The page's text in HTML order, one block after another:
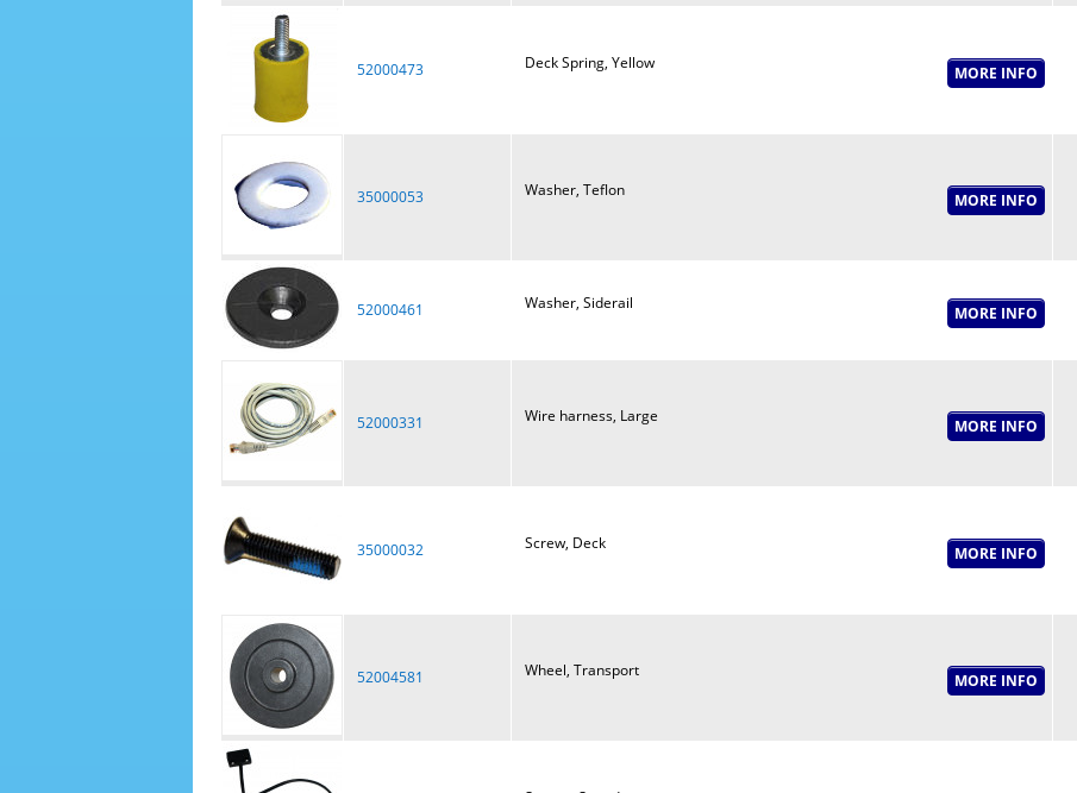
52000473 Deck Spring, Yellow
35000053 Washer, Teflon
52000461 Washer, Siderail
52000331 Wire harness, Large
35000032 Screw, Deck
52004581 Wheel, Transport